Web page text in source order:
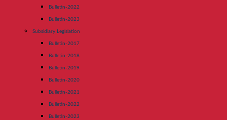
Bulletin-2022
Bulletin-2023
Subsidiary Legislation
Bulletin-2017
Bulletin-2018
Bulletin-2019
Bulletin-2020
Bulletin-2021
Bulletin-2022
Bulletin-2023